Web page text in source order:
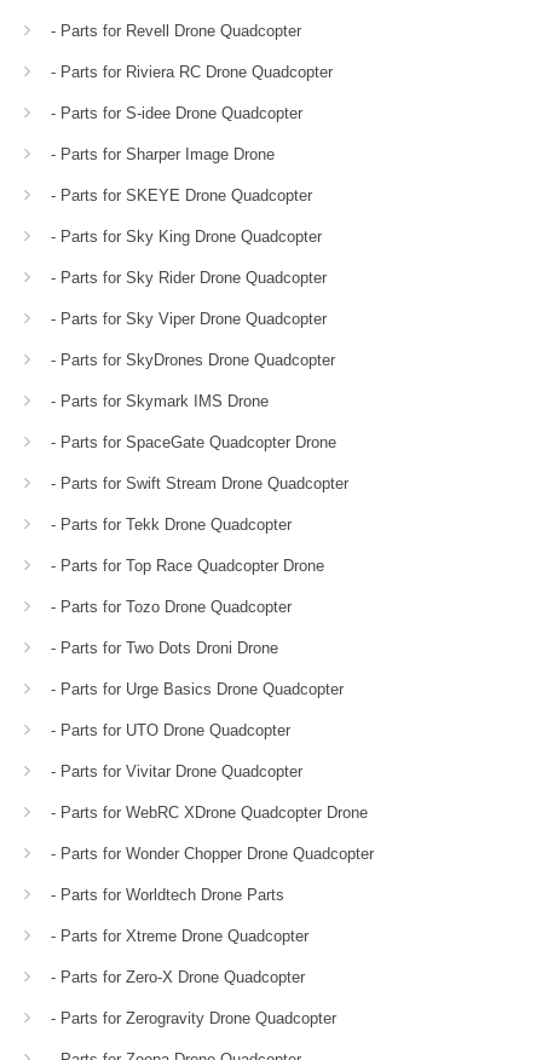
- Parts for Revell Drone Quadcopter
- Parts for Riviera RC Drone Quadcopter
- Parts for S-idee Drone Quadcopter
- Parts for Sharper Image Drone
- Parts for SKEYE Drone Quadcopter
- Parts for Sky King Drone Quadcopter
- Parts for Sky Rider Drone Quadcopter
- Parts for Sky Viper Drone Quadcopter
- Parts for SkyDrones Drone Quadcopter
- Parts for Skymark IMS Drone
- Parts for SpaceGate Quadcopter Drone
- Parts for Swift Stream Drone Quadcopter
- Parts for Tekk Drone Quadcopter
- Parts for Top Race Quadcopter Drone
- Parts for Tozo Drone Quadcopter
- Parts for Two Dots Droni Drone
- Parts for Urge Basics Drone Quadcopter
- Parts for UTO Drone Quadcopter
- Parts for Vivitar Drone Quadcopter
- Parts for WebRC XDrone Quadcopter Drone
- Parts for Wonder Chopper Drone Quadcopter
- Parts for Worldtech Drone Parts
- Parts for Xtreme Drone Quadcopter
- Parts for Zero-X Drone Quadcopter
- Parts for Zerogravity Drone Quadcopter